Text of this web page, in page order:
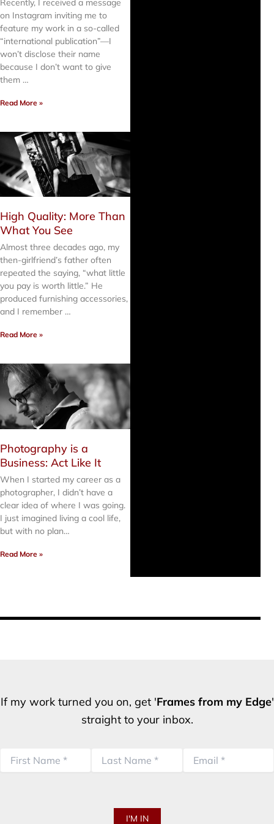
Recently, I received a message
on Instagram inviting me to
feature my work in a so-called
“international publication”—I
won’t disclose their name
because I don’t want to give
them …
Read More »
High Quality: More Than
What You See
Almost three decades ago, my
then-girlfriend’s father often
repeated the saying, “what little
you pay is worth little.” He
produced furnishing accessories,
and I remember …
Read More »
Photography is a
Business: Act Like It
When I started my career as a
photographer, I didn’t have a
clear idea of where I was going.
I just imagined living a cool life,
but with no plan…
Read More »
If my work turned you on, get 'Frames from my Edge'
straight to your inbox.